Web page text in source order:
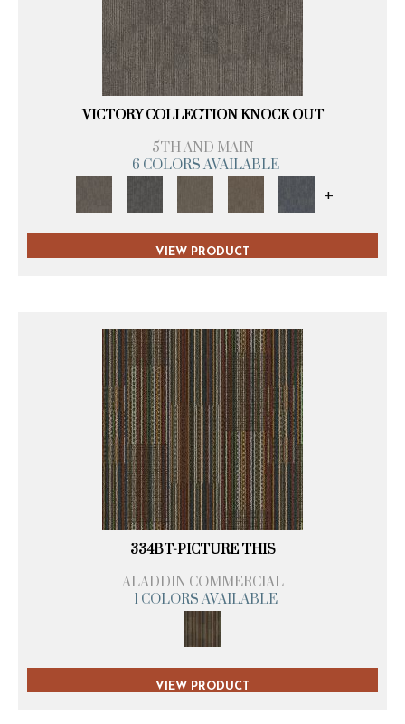
VICTORY COLLECTION KNOCK OUT
5TH AND MAIN
6 COLORS AVAILABLE
+
VIEW PRODUCT
334BT-PICTURE THIS
ALADDIN COMMERCIAL
1 COLORS AVAILABLE
VIEW PRODUCT